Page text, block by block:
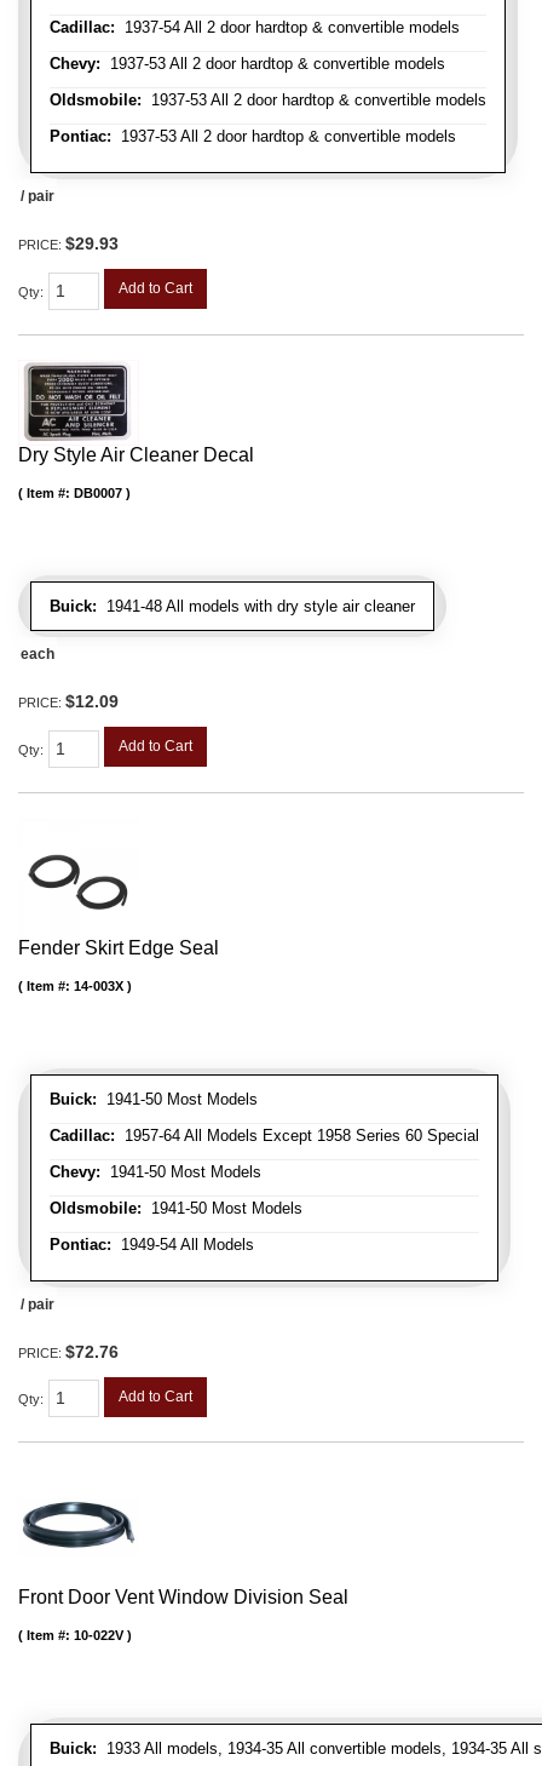
Cadillac: 1937-54 All 2 door hardtop & convertible models
Chevy: 1937-53 All 2 door hardtop & convertible models
Oldsmobile: 1937-53 All 2 door hardtop & convertible models
Pontiac: 1937-53 All 2 door hardtop & convertible models
/ pair
PRICE: $29.93
Qty: Add to Cart
Dry Style Air Cleaner Decal
Buick: 1941-48 All models with dry style air cleaner
Item #: DB0007
each
PRICE: $12.09
Qty: Add to Cart
Fender Skirt Edge Seal
Buick: 1941-50 Most Models
Cadillac: 1957-64 All Models Except 1958 Series 60 Special
Chevy: 1941-50 Most Models
Oldsmobile: 1941-50 Most Models
Pontiac: 1949-54 All Models
Item #: 14-003X
/ pair
PRICE: $72.76
Qty: Add to Cart
Front Door Vent Window Division Seal
Buick: 1933 All models, 1934-35 All convertible models, 1934-35
Item #: 10-022V